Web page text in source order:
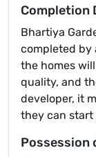
Completion
Bhartiya
completed by
the homes
quality, and
developer, it
they can start
Possession